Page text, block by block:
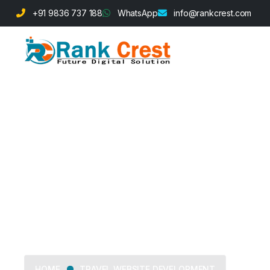
+91 9836 737 188 WhatsApp info@rankcrest.com